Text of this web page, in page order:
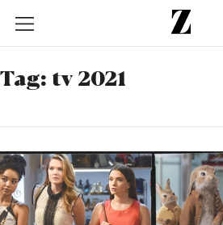
Go
to
Tag: tv 2021